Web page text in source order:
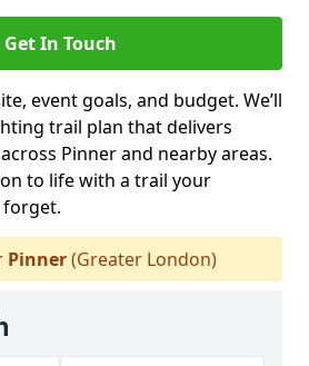
Get In Touch
event goals, and budget. We’ll
trail plan that delivers
Pinner and nearby areas.
to life with a trail your
forget.
Pinner(Greater London)